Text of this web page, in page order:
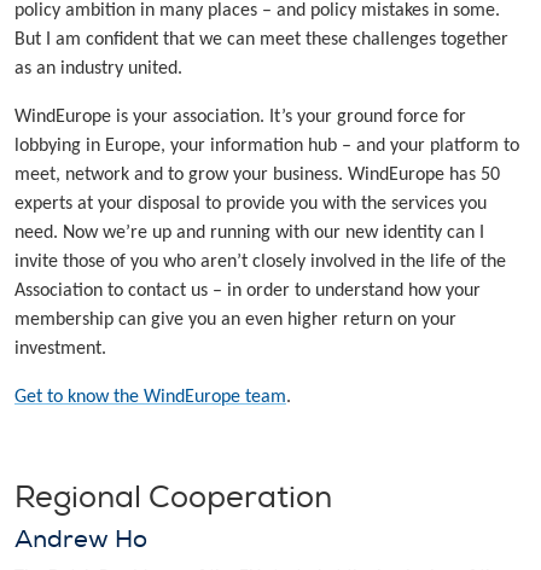
policy ambition in many places – and policy mistakes in some.
But I am confident that we can meet these challenges together
as an industry united.
WindEurope is your association. It’s your ground force for
lobbying in Europe, your information hub – and your platform to
meet, network and to grow your business. WindEurope has 50
experts at your disposal to provide you with the services you
need. Now we’re up and running with our new identity can I
invite those of you who aren’t closely involved in the life of the
Association to contact us – in order to understand how your
membership can give you an even higher return on your
investment.
Get to know the WindEurope team.
Regional Cooperation
Andrew Ho